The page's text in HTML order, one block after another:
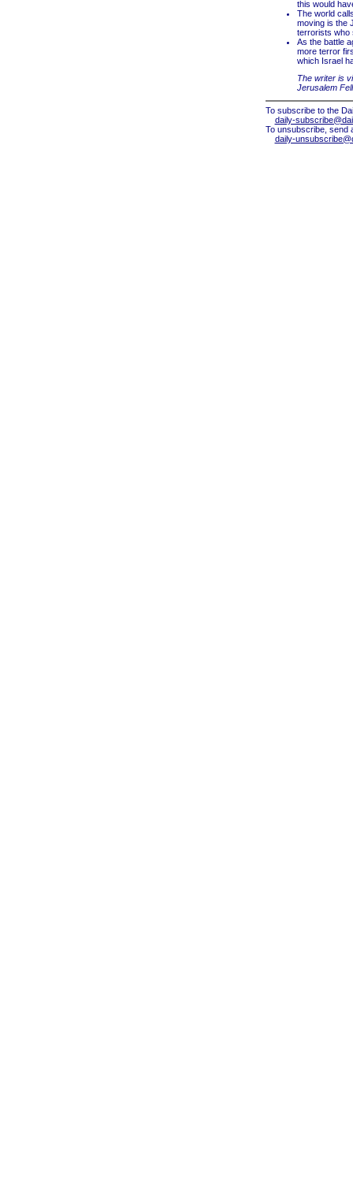
this would
The world
moving is the
terrorists who
As the battle
more terror
which Israel
The writer is
Jerusalem
To subscribe to the
daily-
To unsubscribe, send
daily-